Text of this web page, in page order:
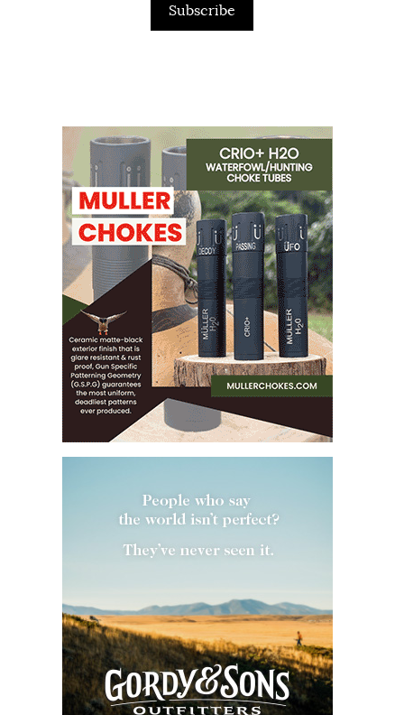
Subscribe